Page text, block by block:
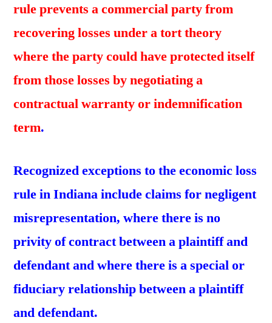
rule prevents a commercial party from
recovering losses under a tort theory
where the party could have protected itself
from those losses by negotiating a
contractual warranty or indemnification
term.
Recognized exceptions to the economic loss
rule in Indiana include claims for negligent
misrepresentation, where there is no
privity of contract between a plaintiff and
defendant and where there is a special or
fiduciary relationship between a plaintiff
and defendant.